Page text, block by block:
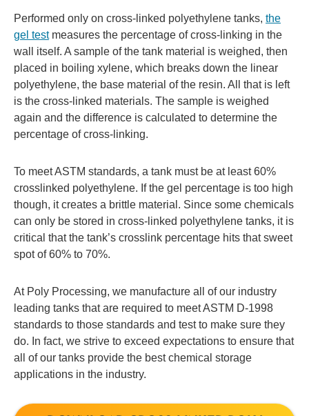
Performed only on cross-linked polyethylene tanks, the
gel testmeasures the percentage of cross-linking in the
wall itself. A sample of the tank material is weighed, then
placed in boiling xylene, which breaks down the linear
polyethylene, the base material of the resin. All that is left
is the cross-linked materials. The sample is weighed
again and the difference is calculated to determine the
percentage of cross-linking.
To meet ASTM standards, a tank must be at least 60%
crosslinked polyethylene. If the gel percentage is too high
though, it creates a brittle material. Since some chemicals
can only be stored in cross-linked polyethylene tanks, it is
critical that the tank’s crosslink percentage hits that sweet
spot of 60% to 70%.
At Poly Processing, we manufacture all of our industry
leading tanks that are required to meet ASTM D-1998
standards to those standards and test to make sure they
do. In fact, we strive to exceed expectations to ensure that
all of our tanks provide the best chemical storage
applications in the industry.